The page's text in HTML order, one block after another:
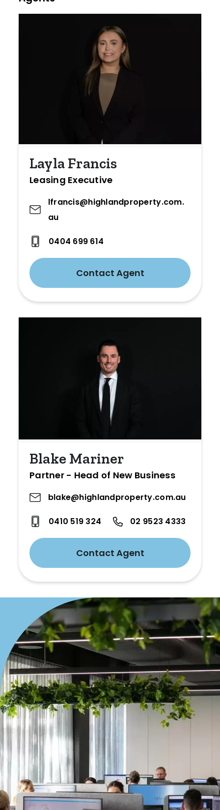
Layla Francis
Leasing Executive
lfrancis@highlandproperty.com.
au
0404 699 614
Contact Agent
Blake Mariner
Partner - Head of New Business
blake@highlandproperty.com.au
0410 519 324 02 9523 4333
Contact Agent